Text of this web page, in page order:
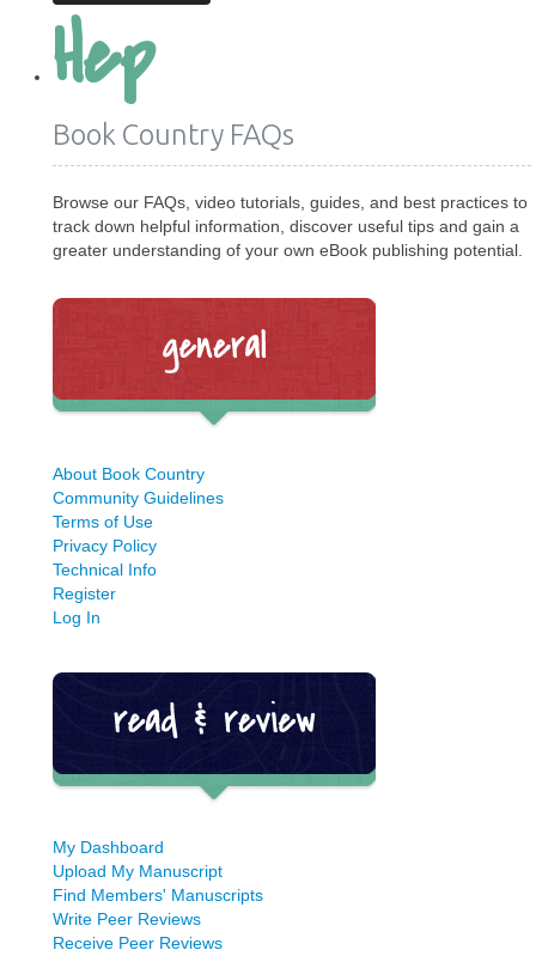
Hep
Book Country FAQs
Browse our FAQs, video tutorials, guides, and best practices to
track down helpful information, discover useful tips and gain a
greater understanding of your own eBook publishing potential.
About Book Country
Community Guidelines
Terms of Use
Privacy Policy
Technical Info
Register
Log In
My Dashboard
Upload My Manuscript
Find Members' Manuscripts
Write Peer Reviews
Receive Peer Reviews